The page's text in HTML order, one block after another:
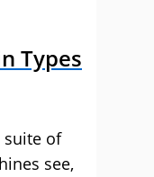
Types
suite of
see,